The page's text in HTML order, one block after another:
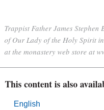
Trappist Father James
of Our Lady of the Holy Spirit
at the monastery web store at
This content is also
English